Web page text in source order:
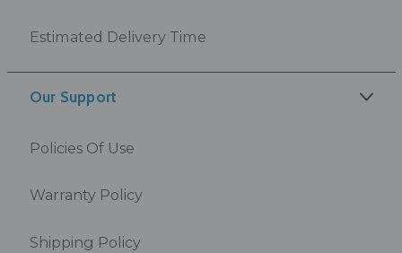
Estimated Delivery Time
Our Support
Policies Of Use
Warranty Policy
Shipping Policy